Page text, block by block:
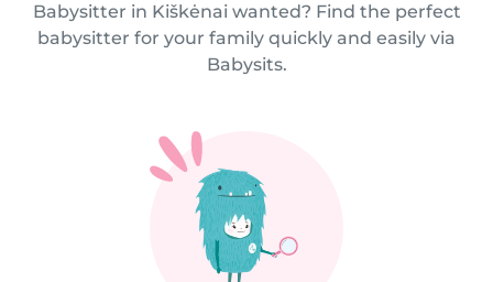
Babysitter in Kiškėnai wanted? Find the perfect
babysitter for your family quickly and easily via
Babysits.